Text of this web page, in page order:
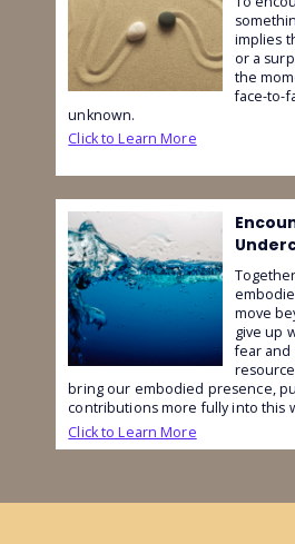
implies
or a
the
face-to-
unknown.
Click to Learn More
move
give up
fear
bring our embodied presence,
contributions more fully into this
Click to Learn More